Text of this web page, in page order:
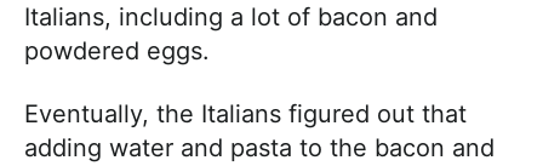
Italians, including a lot of bacon and
powdered eggs.
Eventually, the Italians figured out that
adding water and pasta to the bacon and